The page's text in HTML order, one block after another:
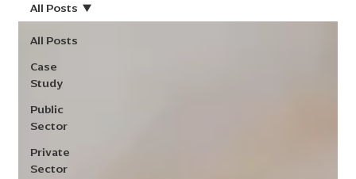
All Posts
Case
Study
Public
Sector
Private
Sector
All Posts